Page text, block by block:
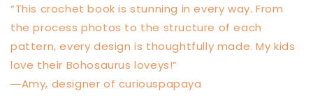
“This crochet book is stunning in every way. From
the process photos to the structure of each
pattern, every design is thoughtfully made. My kids
love their Bohosaurus loveys!”
―Amy, designer of curiouspapaya